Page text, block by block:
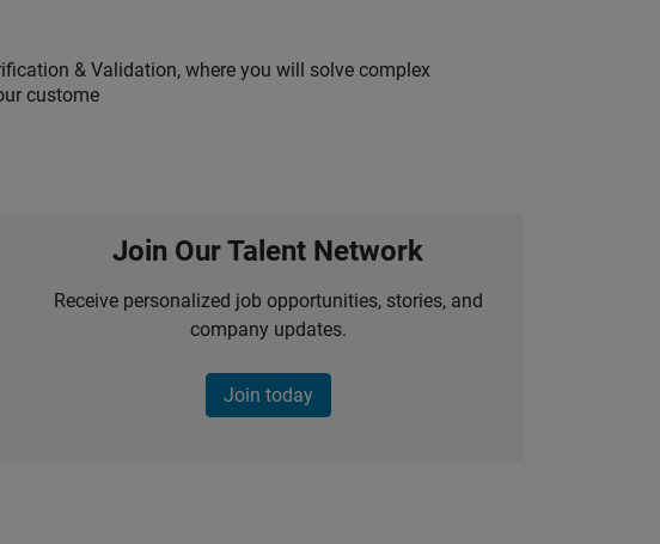
& Validation, where you will solve complex
custome
Join Our Talent Network
Receive personalized job opportunities, stories, and
company updates.
Join today